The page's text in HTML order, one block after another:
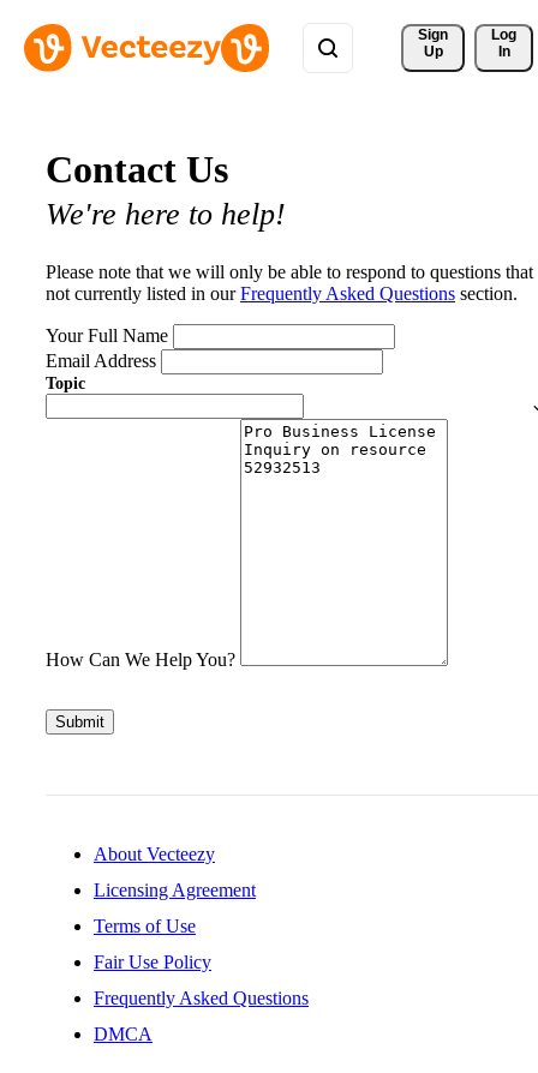
Sign
Up
Log
In
Contact Us
We're here to help!
Please note that we will only be able to respond to questions that
not currently listed in ourFrequently Asked Questions section.
Your Full Name
Email Address
Topic
How Can We Help You?
Submit
About Vecteezy
Licensing Agreement
Terms of Use
Fair Use Policy
Frequently Asked Questions
DMCA